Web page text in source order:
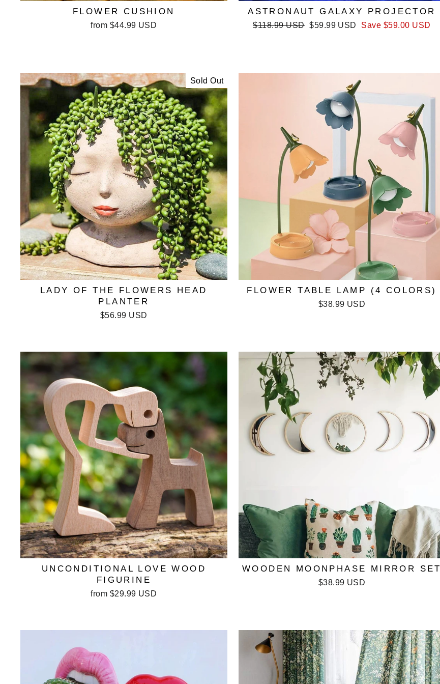
FLOWER CUSHION
from $44.99 USD
ASTRONAUT GALAXY PROJECTOR
Regular
$118.99 USD Sale
$59.99 USD Save $59.00 USD
Sold Out
LADY OF THE FLOWERS HEAD
PLANTER
$56.99 USD
FLOWER TABLE LAMP (4 COLORS)
$38.99 USD
UNCONDITIONAL LOVE WOOD
FIGURINE
from $29.99 USD
WOODEN MOONPHASE MIRROR SET
$38.99 USD